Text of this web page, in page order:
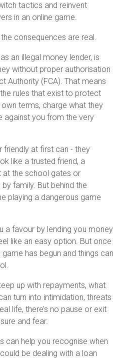
tactics and reinvent
in an online game.
the consequences are real.
an illegal money lender, is
without proper authorisation
Authority (FCA). That means
rules that exist to protect
terms, charge what they
against you from the very
friendly at first can - they
like a trusted friend, a
at the school gates or
family. But behind the
playing a dangerous game
a favour by lending you money
like an easy option. But once
game has begun and things can
up with repayments, what
turn into intimidation, threats
life, there’s no pause or exit
and fear.
can help you recognise when
be dealing with a loan